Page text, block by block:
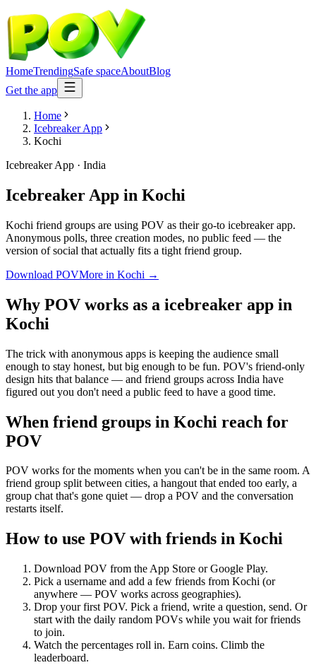
HomeTrendingSafe spaceAboutBlog
Get the app
Home
Icebreaker App
Kochi
Icebreaker App · India
Icebreaker App in Kochi
Kochi friend groups are using POV as their go-to icebreaker app.
Anonymous polls, three creation modes, no public feed — the
version of social that actually fits a tight friend group.
Download POVMore in Kochi →
Why POV works as a icebreaker app in
Kochi
The trick with anonymous apps is keeping the audience small
enough to stay honest, but big enough to be fun. POV's friend-only
design hits that balance — and friend groups across India have
figured out you don't need a public feed to have a good time.
When friend groups in Kochi reach for
POV
POV works for the moments when you can't be in the same room. A
friend group split between cities, a hangout that ended too early, a
group chat that's gone quiet — drop a POV and the conversation
restarts itself.
How to use POV with friends in Kochi
Download POV from the App Store or Google Play.
Pick a username and add a few friends from Kochi (or
anywhere — POV works across geographies).
Drop your first POV. Pick a friend, write a question, send. Or
start with the daily random POVs while you wait for friends
to join.
Watch the percentages roll in. Earn coins. Climb the
leaderboard.